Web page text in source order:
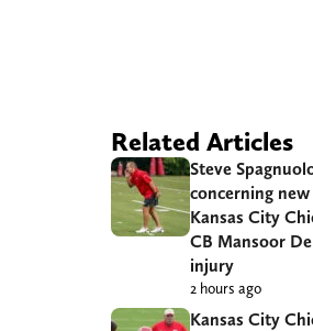
Related Articles
Steve
concerning
Kansas City
CB Mansoor
injury
2 hours ago
Kansas City